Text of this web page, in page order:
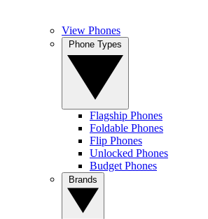
View Phones
Flagship Phones
Foldable Phones
Flip Phones
Unlocked Phones
Budget Phones